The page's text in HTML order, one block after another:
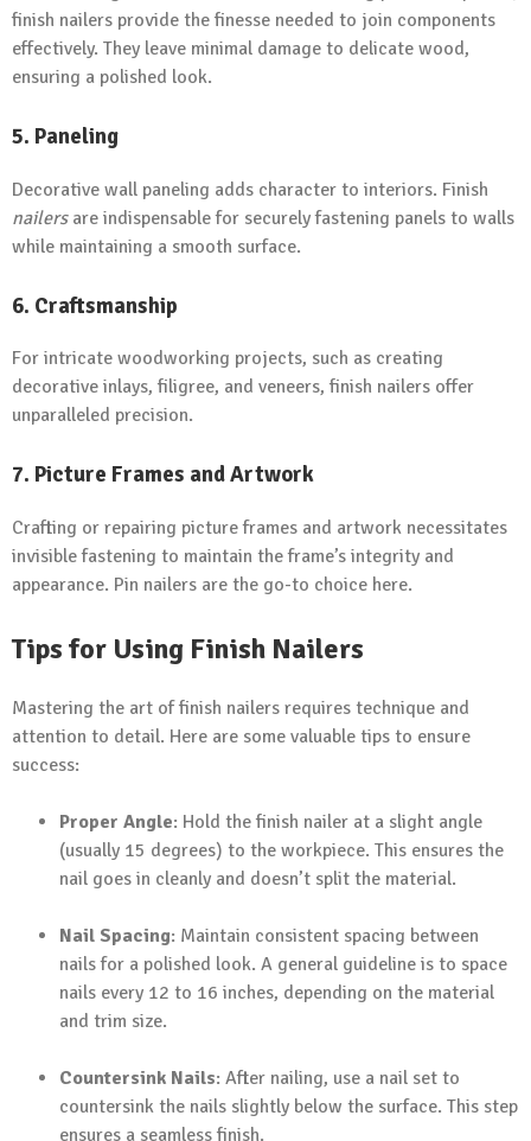
finish nailers provide the finesse needed to join components
effectively. They leave minimal damage to delicate wood,
ensuring a polished look.
5. Paneling
Decorative wall paneling adds character to interiors. Finish
nailersare indispensable for securely fastening panels to walls
while maintaining a smooth surface.
6. Craftsmanship
For intricate woodworking projects, such as creating
decorative inlays, filigree, and veneers, finish nailers offer
unparalleled precision.
7. Picture Frames and Artwork
Crafting or repairing picture frames and artwork necessitates
invisible fastening to maintain the frame’s integrity and
appearance. Pin nailers are the go-to choice here.
Tips for Using Finish Nailers
Mastering the art of finish nailers requires technique and
attention to detail. Here are some valuable tips to ensure
success:
Proper Angle: Hold the finish nailer at a slight angle
(usually 15 degrees) to the workpiece. This ensures the
nail goes in cleanly and doesn’t split the material.
Nail Spacing: Maintain consistent spacing between
nails for a polished look. A general guideline is to space
nails every 12 to 16 inches, depending on the material
and trim size.
Countersink Nails: After nailing, use a nail set to
countersink the nails slightly below the surface. This step
ensures a seamless finish.